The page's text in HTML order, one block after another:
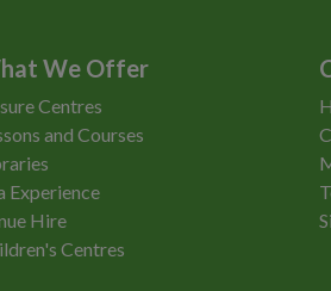
We Offer
Centres
and Courses
Experience
Hire
Centres